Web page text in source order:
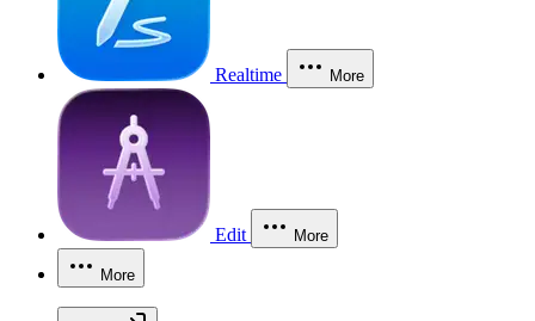
Realtime More
Edit More
More